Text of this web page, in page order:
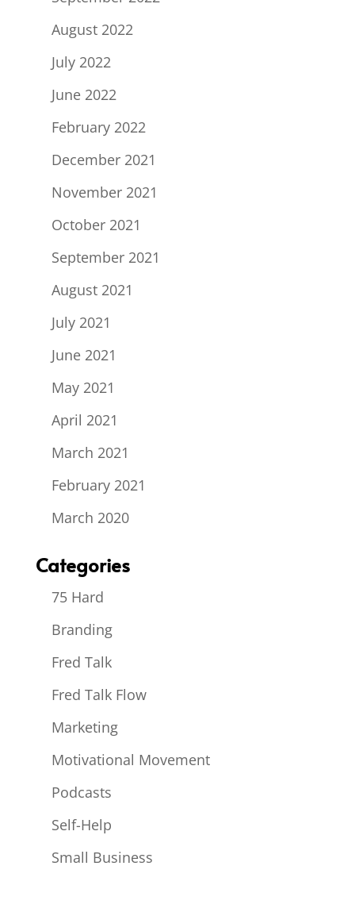
August 2022
July 2022
June 2022
February 2022
December 2021
November 2021
October 2021
September 2021
August 2021
July 2021
June 2021
May 2021
April 2021
March 2021
February 2021
March 2020
Categories
75 Hard
Branding
Fred Talk
Fred Talk Flow
Marketing
Motivational Movement
Podcasts
Self-Help
Small Business